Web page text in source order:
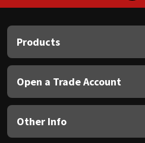
Products
Open a Trade Account
Other Info